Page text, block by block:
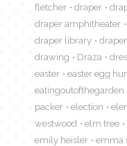
fletcher
draper
draper amphitheater
draper library
drawing
Draza
easter
easter egg
eatingoutofthegarden
packer
election
westwood
elm tree
emily heisler
emma